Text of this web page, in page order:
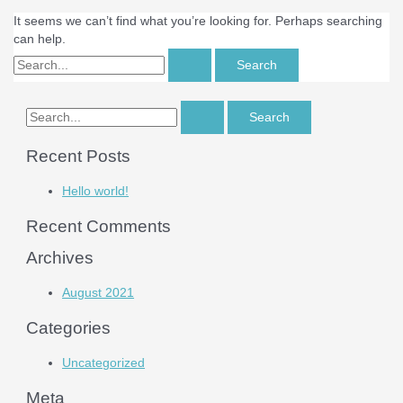
It seems we can’t find what you’re looking for. Perhaps searching
can help.
Recent Posts
Hello world!
Recent Comments
Archives
August 2021
Categories
Uncategorized
Meta